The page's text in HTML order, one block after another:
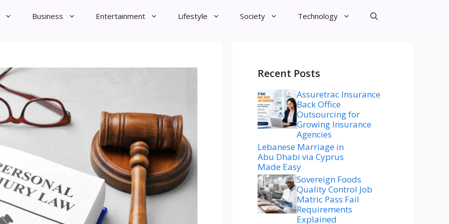
Business Entertainment Lifestyle Society Technology
Recent Posts
Assuretrac Insurance
Back Office
Outsourcing for
Growing Insurance
Agencies
Lebanese Marriage in
Abu Dhabi via Cyprus
Made Easy
Sovereign Foods
Quality Control Job
Matric Pass Fail
Requirements
Explained